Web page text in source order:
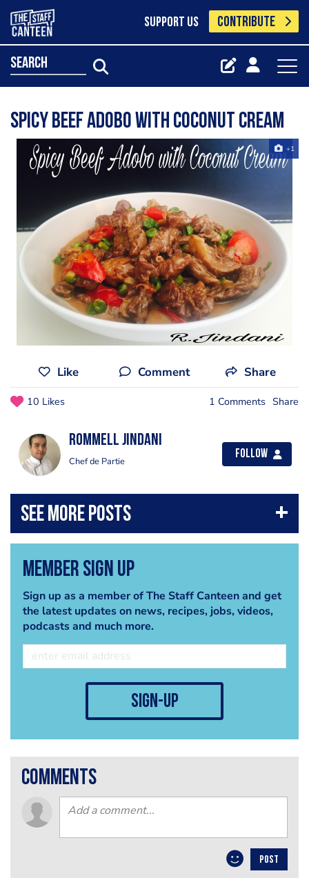
SUPPORT US CONTRIBUTE
search
Spicy Beef Adobo with coconut cream
+1
Like Comment Share
10 Likes 1 Comments Share
Rommell Jindani
Chef de Partie
Follow
Member Sign Up
Sign up as a member of The Staff Canteen and get
the latest updates on news, recipes, jobs, videos,
podcasts and much more.
sign-up
comments
POST